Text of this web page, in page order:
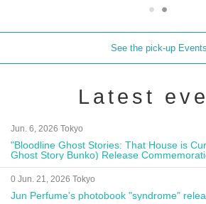
See the pick-up Events
Latest
Jun. 6, 2026 Tokyo
"Bloodline Ghost Stories: That House is
Ghost Story Bunko) Release
Autograph Session
0 Jun. 21, 2026 Tokyo
Jun Perfume's photobook "syndrome"